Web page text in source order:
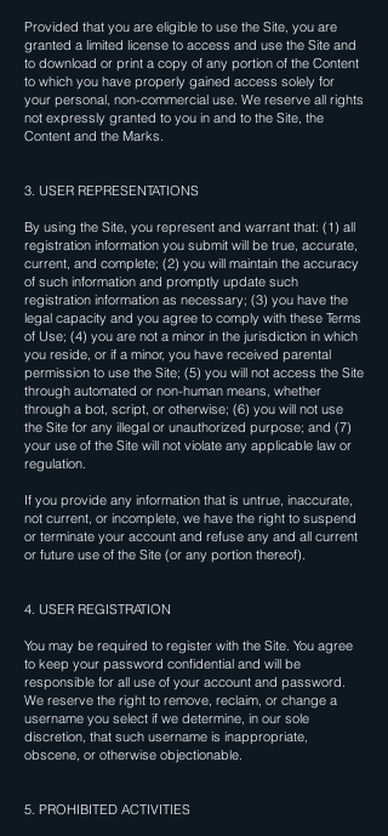
Provided that you are eligible to use the Site, you are
granted a limited license to access and use the Site and
to download or print a copy of any portion of the Content
to which you have properly gained access solely for
your personal, non-commercial use. We reserve all rights
not expressly granted to you in and to the Site, the
Content and the Marks.
3. USER REPRESENTATIONS
By using the Site, you represent and warrant that: (1) all
registration information you submit will be true, accurate,
current, and complete; (2) you will maintain the accuracy
of such information and promptly update such
registration information as necessary; (3) you have the
legal capacity and you agree to comply with these Terms
of Use; (4) you are not a minor in the jurisdiction in which
you reside, or if a minor, you have received parental
permission to use the Site; (5) you will not access the Site
through automated or non-human means, whether
through a bot, script, or otherwise; (6) you will not use
the Site for any illegal or unauthorized purpose; and (7)
your use of the Site will not violate any applicable law or
regulation.
If you provide any information that is untrue, inaccurate,
not current, or incomplete, we have the right to suspend
or terminate your account and refuse any and all current
or future use of the Site (or any portion thereof).
4. USER REGISTRATION
You may be required to register with the Site. You agree
to keep your password confidential and will be
responsible for all use of your account and password.
We reserve the right to remove, reclaim, or change a
username you select if we determine, in our sole
discretion, that such username is inappropriate,
obscene, or otherwise objectionable.
5. PROHIBITED ACTIVITIES